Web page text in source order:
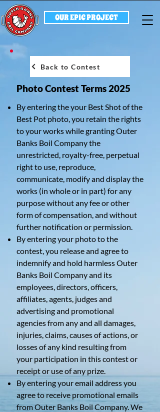
OUR EPIC PROJECT
Back to Contest
Photo Contest Terms 2025
By entering the your Best Shot of the
Best Pot photo, you retain the rights
to your works while granting Outer
Banks Boil Company the
unrestricted, royalty-free, perpetual
right to use, reproduce,
communicate, modify and display the
works (in whole or in part) for any
purpose without any fee or other
form of compensation, and without
further notification or permission.
By entering your photo to the
contest, you release and agree to
indemnify and hold harmless Outer
Banks Boil Company and its
employees, directors, officers,
affiliates, agents, judges and
advertising and promotional
agencies from any and all damages,
injuries, claims, causes of actions, or
losses of any kind resulting from
your participation in this contest or
receipt or use of any prize.
By entering your email address you
agree to receive promotional emails
from Outer Banks Boil Company. We